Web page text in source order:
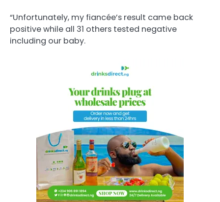
“Unfortunately, my fiancée’s result came back
positive while all 31 others tested negative
including our baby.